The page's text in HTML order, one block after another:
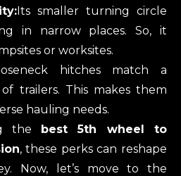
Its smaller turning circle
in narrow places. So, it
or worksites.
hitches match a
trailers. This makes them
hauling needs.
the best 5th wheel to
, these perks can reshape
Now, let’s move to the